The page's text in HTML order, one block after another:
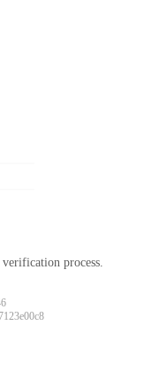
process.